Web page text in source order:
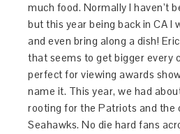
much food. Normally I haven’t
but this year being back in CA I
and even bring along a dish!
that seems to get bigger every
perfect for viewing awards
name it. This year, we had
rooting for the Patriots and the
Seahawks. No die hard fans